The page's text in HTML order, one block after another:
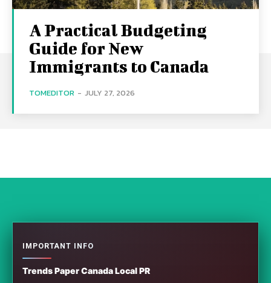
A Practical Budgeting
Guide for New
Immigrants to Canada
TOMEDITOR - JULY 27, 2026
IMPORTANT INFO
Trends Paper Canada Local PR